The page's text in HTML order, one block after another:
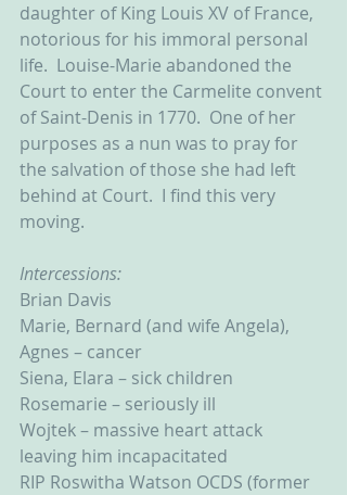
daughter of King Louis XV of France,
notorious for his immoral personal
life.  Louise-Marie abandoned the
Court to enter the Carmelite convent
of Saint-Denis in 1770.  One of her
purposes as a nun was to pray for
the salvation of those she had left
behind at Court.  I find this very
moving.
Intercessions:
Brian Davis
Marie, Bernard (and wife Angela),
Agnes – cancer
Siena, Elara – sick children
Rosemarie – seriously ill
Wojtek – massive heart attack
leaving him incapacitated
RIP Roswitha Watson OCDS (former